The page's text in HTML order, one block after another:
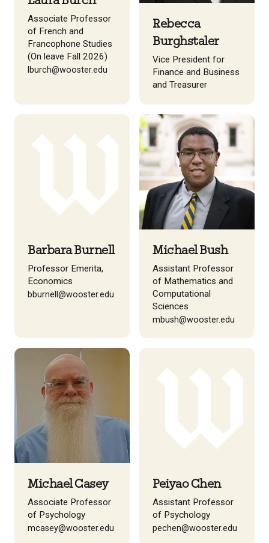
Associate Professor
of French and
Francophone Studies
(On leave Fall 2026)
lburch@wooster.edu
Rebecca
Burghstaler
Vice President for
Finance and Business
and Treasurer
Barbara Burnell
Professor Emerita,
Economics
bburnell@wooster.edu
Michael Bush
Assistant Professor
of Mathematics and
Computational
Sciences
mbush@wooster.edu
Michael Casey
Associate Professor
of Psychology
mcasey@wooster.edu
Peiyao Chen
Assistant Professor
of Psychology
pechen@wooster.edu